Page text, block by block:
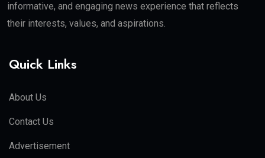
informative, and engaging news experience that reflects
their interests, values, and aspirations.
Quick Links
About Us
Contact Us
Advertisement